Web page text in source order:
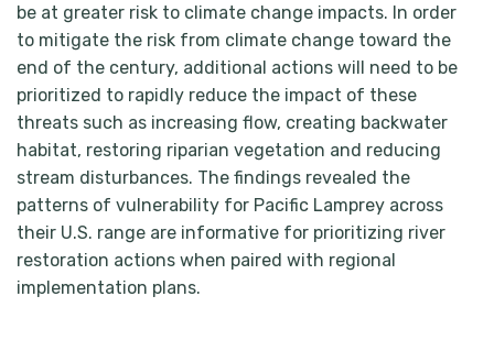
be at greater risk to climate change impacts. In order
to mitigate the risk from climate change toward the
end of the century, additional actions will need to be
prioritized to rapidly reduce the impact of these
threats such as increasing flow, creating backwater
habitat, restoring riparian vegetation and reducing
stream disturbances. The findings revealed the
patterns of vulnerability for Pacific Lamprey across
their U.S. range are informative for prioritizing river
restoration actions when paired with regional
implementation plans.